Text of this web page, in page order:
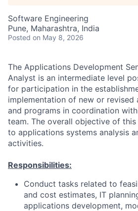
Software Engineering
Pune, Maharashtra, India
Posted on May 8, 2026
The Applications Development
Analyst is an intermediate level
for participation in the
implementation of new or revised
and programs in coordination
team. The overall objective of
to applications systems analysis
activities.
Responsibilities:
Conduct tasks related to
and cost estimates, IT
applications development,